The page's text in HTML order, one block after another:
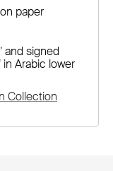
paper
signed
Arabic lower
Collection